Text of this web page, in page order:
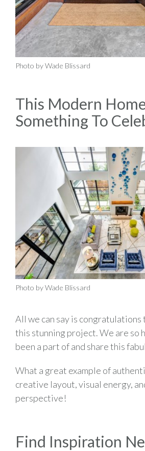
Photo by Wade Blissard
This Modern
Something To
Photo by Wade Blissard
All we can say is
this stunning project. We are so
been a part of and share this
What a great example of
creative layout, visual energy,
perspective!
Find Inspiration